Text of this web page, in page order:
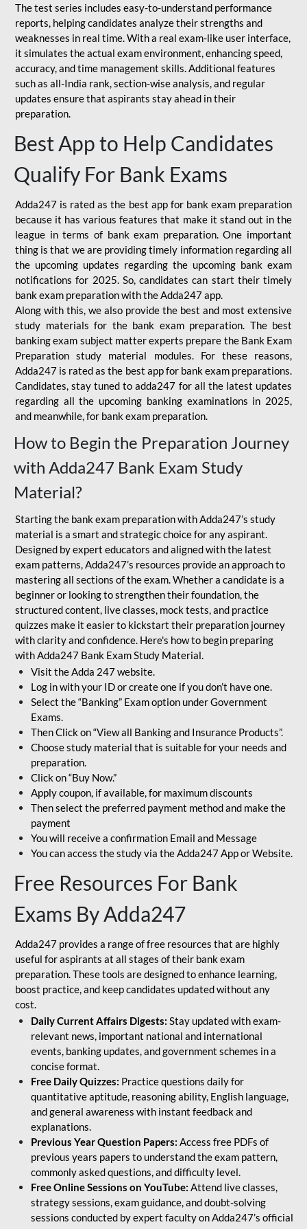
The test series includes easy-to-understand performance
reports, helping candidates analyze their strengths and
weaknesses in real time. With a real exam-like user interface,
it simulates the actual exam environment, enhancing speed,
accuracy, and time management skills. Additional features
such as all-India rank, section-wise analysis, and regular
updates ensure that aspirants stay ahead in their
preparation.
Best App to Help Candidates
Qualify For Bank Exams
Adda247 is rated as the best app for bank exam preparation
because it has various features that make it stand out in the
league in terms of bank exam preparation. One important
thing is that we are providing timely information regarding all
the upcoming updates regarding the upcoming bank exam
notifications for 2025. So, candidates can start their timely
bank exam preparation with the Adda247 app.
Along with this, we also provide the best and most extensive
study materials for the bank exam preparation. The best
banking exam subject matter experts prepare the Bank Exam
Preparation study material modules. For these reasons,
Adda247 is rated as the best app for bank exam preparations.
Candidates, stay tuned to adda247 for all the latest updates
regarding all the upcoming banking examinations in 2025,
and meanwhile, for bank exam preparation.
How to Begin the Preparation Journey
with Adda247 Bank Exam Study
Material?
Starting the bank exam preparation with Adda247’s study
material is a smart and strategic choice for any aspirant.
Designed by expert educators and aligned with the latest
exam patterns, Adda247’s resources provide an approach to
mastering all sections of the exam. Whether a candidate is a
beginner or looking to strengthen their foundation, the
structured content, live classes, mock tests, and practice
quizzes make it easier to kickstart their preparation journey
with clarity and confidence. Here's how to begin preparing
with Adda247 Bank Exam Study Material.
Visit the Adda 247 website.
Log in with your ID or create one if you don’t have one.
Select the “Banking” Exam option under Government
Exams.
Then Click on “View all Banking and Insurance Products”.
Choose study material that is suitable for your needs and
preparation.
Click on “Buy Now.”
Apply coupon, if available, for maximum discounts
Then select the preferred payment method and make the
payment
You will receive a confirmation Email and Message
You can access the study via the Adda247 App or Website.
Free Resources For Bank
Exams By Adda247
Adda247 provides a range of free resources that are highly
useful for aspirants at all stages of their bank exam
preparation. These tools are designed to enhance learning,
boost practice, and keep candidates updated without any
cost.
Daily Current Affairs Digests: Stay updated with exam-
relevant news, important national and international
events, banking updates, and government schemes in a
concise format.
Free Daily Quizzes: Practice questions daily for
quantitative aptitude, reasoning ability, English language,
and general awareness with instant feedback and
explanations.
Previous Year Question Papers: Access free PDFs of
previous years papers to understand the exam pattern,
commonly asked questions, and difficulty level.
Free Online Sessions on YouTube: Attend live classes,
strategy sessions, exam guidance, and doubt-solving
sessions conducted by expert faculty on Adda247’s official